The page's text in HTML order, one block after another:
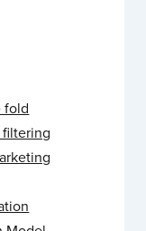
fold